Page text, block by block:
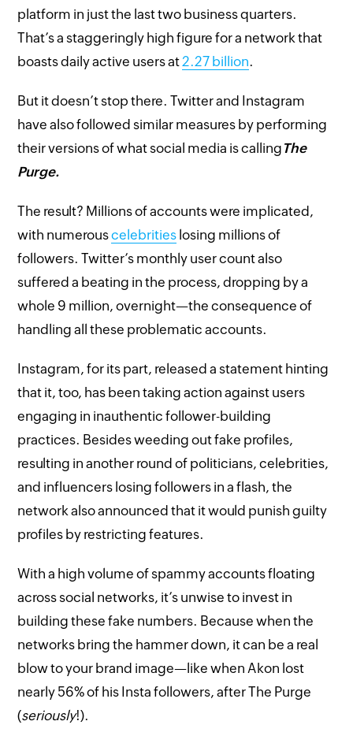
platform in just the last two business quarters.
That’s a staggeringly high figure for a network that
boasts daily active users at2.27 billion.
But it doesn’t stop there. Twitter and Instagram
have also followed similar measures by performing
their versions of what social media is calling The
Purge.
The result? Millions of accounts were implicated,
with numerouscelebrities losing millions of
followers. Twitter’s monthly user count also
suffered a beating in the process, dropping by a
whole 9 million, overnight—the consequence of
handling all these problematic accounts.
Instagram, for its part, released a statement hinting
that it, too, has been taking action against users
engaging in inauthentic follower-building
practices. Besides weeding out fake profiles,
resulting in another round of politicians, celebrities,
and influencers losing followers in a flash, the
network also announced that it would punish guilty
profiles by restricting features.
With a high volume of spammy accounts floating
across social networks, it’s unwise to invest in
building these fake numbers. Because when the
networks bring the hammer down, it can be a real
blow to your brand image—like when Akon lost
nearly 56% of his Insta followers, after The Purge
(seriously!).